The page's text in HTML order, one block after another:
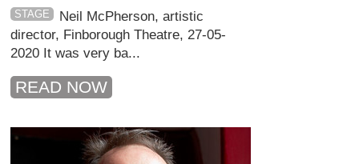
STAGE
Neil McPherson, artistic
director, Finborough Theatre, 27-05-
2020 It was very ba...
READ NOW